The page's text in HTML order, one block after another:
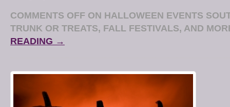
COMMENTS OFF ON HALLOWEEN EVENTS
TRUNK OR TREATS, FALL FESTIVALS, AND
READING →